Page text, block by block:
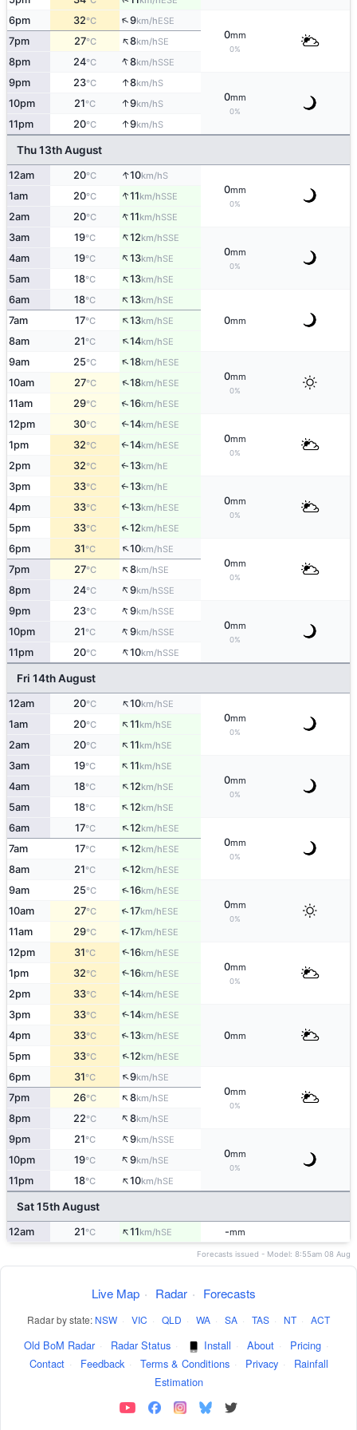
6pm 32°C ↑9km/hESE
0mm
0%
7pm 27°C ↑8km/hSE
8pm 24°C ↑8km/hSSE
9pm 23°C ↑8km/hS
0mm
0%
10pm 21°C ↑9km/hS
11pm 20°C ↑9km/hS
Thu 13th August
12am 20°C ↑10km/hS
0mm
0%
1am 20°C ↑11km/hSSE
2am 20°C ↑11km/hSSE
3am 19°C ↑12km/hSSE
0mm
0%
4am 19°C ↑13km/hSE
5am 18°C ↑13km/hSE
6am 18°C ↑13km/hSE
0mm
7am 17°C ↑13km/hSE
8am 21°C ↑14km/hSE
9am 25°C ↑18km/hESE
0mm
0%
10am 27°C ↑18km/hESE
11am 29°C ↑16km/hESE
12pm 30°C ↑14km/hESE
0mm
0%
1pm 32°C ↑14km/hESE
2pm 32°C ↑13km/hE
3pm 33°C ↑13km/hE
0mm
0%
4pm 33°C ↑13km/hESE
5pm 33°C ↑12km/hESE
6pm 31°C ↑10km/hSE
0mm
0%
7pm 27°C ↑8km/hSE
8pm 24°C ↑9km/hSSE
9pm 23°C ↑9km/hSSE
0mm
0%
10pm 21°C ↑9km/hSSE
11pm 20°C ↑10km/hSSE
Fri 14th August
12am 20°C ↑10km/hSE
0mm
0%
1am 20°C ↑11km/hSE
2am 20°C ↑11km/hSE
3am 19°C ↑11km/hSE
0mm
0%
4am 18°C ↑12km/hSE
5am 18°C ↑12km/hSE
6am 17°C ↑12km/hESE
0mm
0%
7am 17°C ↑12km/hESE
8am 21°C ↑12km/hESE
9am 25°C ↑16km/hESE
0mm
0%
10am 27°C ↑17km/hESE
11am 29°C ↑17km/hESE
12pm 31°C ↑16km/hESE
0mm
0%
1pm 32°C ↑16km/hESE
2pm 33°C ↑14km/hESE
3pm 33°C ↑14km/hESE
0mm
4pm 33°C ↑13km/hESE
5pm 33°C ↑12km/hESE
6pm 31°C ↑9km/hSE
0mm
0%
7pm 26°C ↑8km/hSE
8pm 22°C ↑8km/hSE
9pm 21°C ↑9km/hSSE
0mm
0%
10pm 19°C ↑9km/hSE
11pm 18°C ↑10km/hSE
Sat 15th August
12am 21°C ↑11km/hSE -mm
Forecasts issued - Model: 8:55am 08 Aug
Live Map · Radar · Forecasts
Radar by state: NSW · VIC · QLD · WA · SA · TAS · NT · ACT
Old BoM Radar · Radar Status · Install · About · Pricing ·
Contact · Feedback · Terms & Conditions · Privacy ·
Rainfall
Estimation